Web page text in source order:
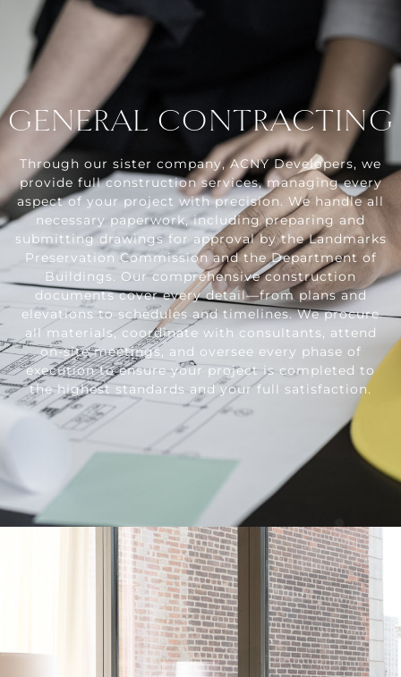
GENERAL CONTRACTING
Through our sister company, ACNY Developers, we
provide full construction services, managing every
aspect of your project with precision. We handle all
necessary paperwork, including preparing and
submitting drawings for approval by the Landmarks
Preservation Commission and the Department of
Buildings. Our comprehensive construction
documents cover every detail—from plans and
elevations to schedules and timelines. We procure
all materials, coordinate with consultants, attend
on-site meetings, and oversee every phase of
execution to ensure your project is completed to
the highest standards and your full satisfaction.